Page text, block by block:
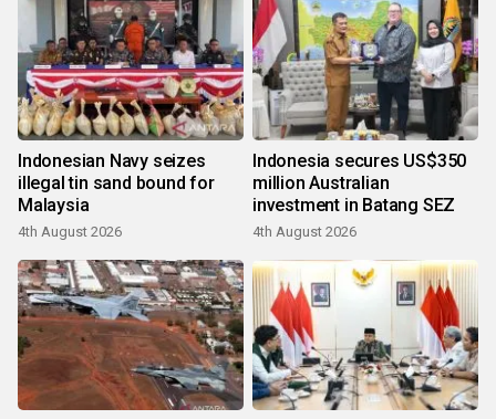
Indonesian Navy seizes
illegal tin sand bound for
Malaysia
4th August 2026
Indonesia secures US$350
million Australian
investment in Batang SEZ
4th August 2026